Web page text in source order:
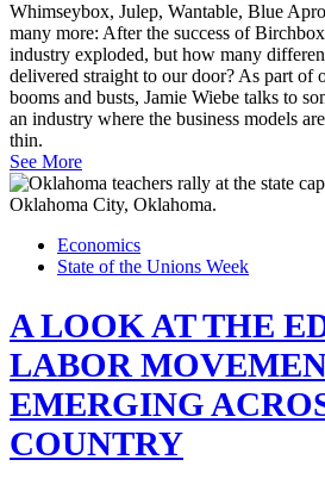
Whimseybox, Julep, Wantable, Blue
many more: After the success of
industry exploded, but how many
delivered straight to our door? As part of
booms and busts, Jamie Wiebe talks to
an industry where the business models
thin.
See More
Economics
State of the Unions Week
A LOOK AT THE
LABOR
EMERGING
COUNTRY